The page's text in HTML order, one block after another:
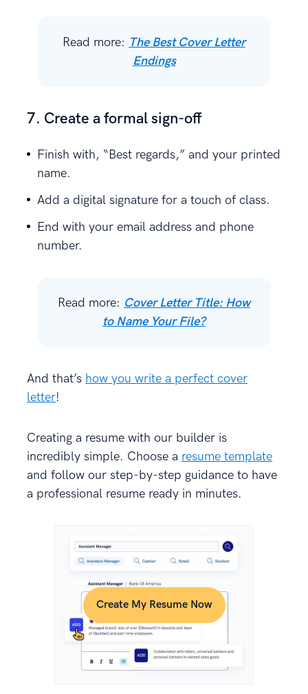
Read more: The Best Cover Letter
Endings
7. Create a formal sign-off
Finish with, “Best regards,” and your printed
name.
Add a digital signature for a touch of class.
End with your email address and phone
number.
Read more: Cover Letter Title: How
to Name Your File?
And that’s how you write a perfect cover
letter!
Creating a resume with our builder is
incredibly simple. Choose a resume template
and follow our step-by-step guidance to have
a professional resume ready in minutes.
Create My Resume Now